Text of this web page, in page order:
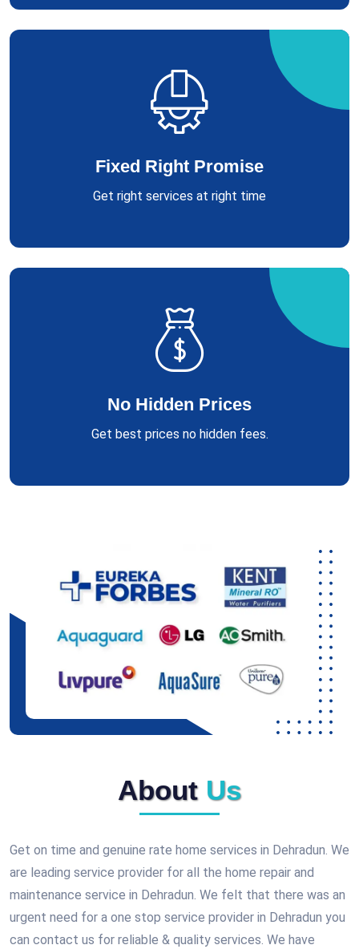
Fixed Right Promise
Get right services at right time
No Hidden Prices
Get best prices no hidden fees.
About Us
Get on time and genuine rate home services in Dehradun. We
are leading service provider for all the home repair and
maintenance service in Dehradun. We felt that there was an
urgent need for a one stop service provider in Dehradun you
can contact us for reliable & quality services. We have